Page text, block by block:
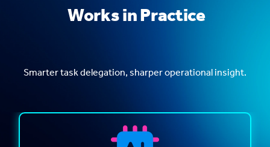
Works in Practice
Smarter task delegation, sharper operational insight.